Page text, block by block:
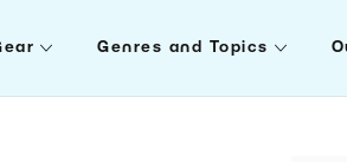
Genres and Topics